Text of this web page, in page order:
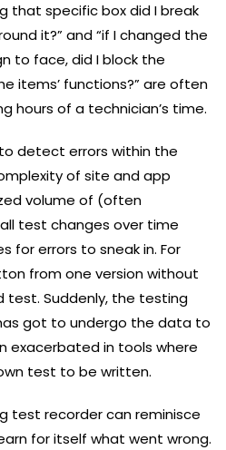
that specific box did I break
it?” and “if I changed the
to face, did I block the
items’ functions?” are often
hours of a technician’s time.
detect errors within the
of site and app
volume of (often
test changes over time
for errors to sneak in. For
from one version without
test. Suddenly, the testing
got to undergo the data to
exacerbated in tools where
test to be written.
test recorder can reminisce
for itself what went wrong.